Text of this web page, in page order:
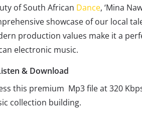
of South African Dance, ‘Mina
showcase of our local
production values make it a
electronic music.
& Download
this premium Mp3 file at 320
collection building.